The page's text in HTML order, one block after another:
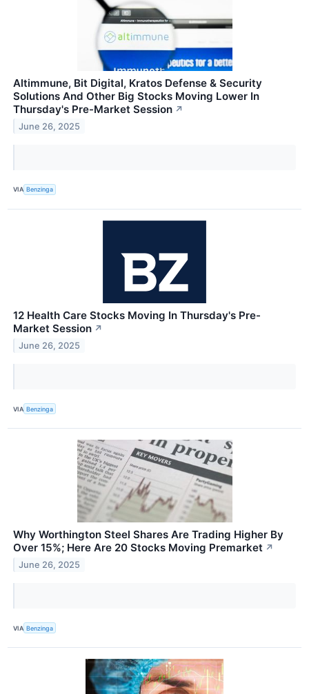
Altimmune, Bit Digital, Kratos Defense & Security
Solutions And Other Big Stocks Moving Lower In
Thursday's Pre-Market Session ↗
June 26, 2025
VIA Benzinga
12 Health Care Stocks Moving In Thursday's Pre-
Market Session ↗
June 26, 2025
VIA Benzinga
Why Worthington Steel Shares Are Trading Higher By
Over 15%; Here Are 20 Stocks Moving Premarket ↗
June 26, 2025
VIA Benzinga